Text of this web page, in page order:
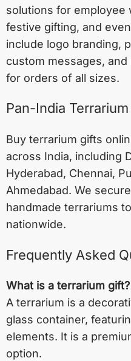
solutions for employee
festive gifting, and
include logo branding,
custom messages,
for orders of all sizes.
Pan-India
Buy terrarium gifts
across India, including
Hyderabad, Chennai,
Ahmedabad. We
handmade terrariums
nationwide.
Frequently Asked
What is a terrarium gift?
A terrarium is a
glass container,
elements. It is a
option.